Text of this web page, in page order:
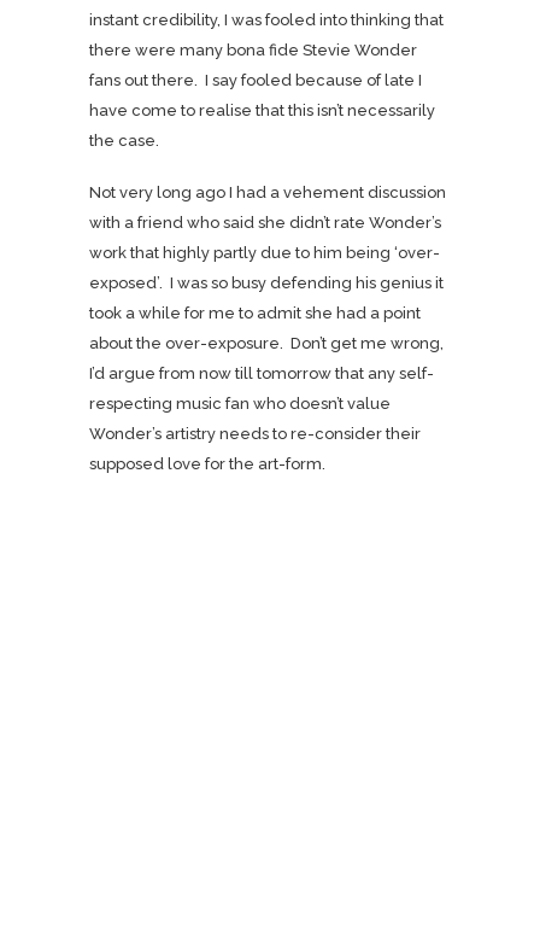
instant credibility, I was fooled into thinking that
there were many bona fide Stevie Wonder
fans out there. I say fooled because of late I
have come to realise that this isn’t necessarily
the case.
Not very long ago I had a vehement discussion
with a friend who said she didn’t rate Wonder’s
work that highly partly due to him being ‘over-
exposed’. I was so busy defending his genius it
took a while for me to admit she had a point
about the over-exposure. Don’t get me wrong,
I’d argue from now till tomorrow that any self-
respecting music fan who doesn’t value
Wonder’s artistry needs to re-consider their
supposed love for the art-form.